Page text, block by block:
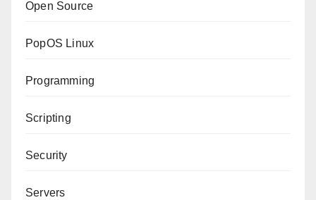
Open Source
PopOS Linux
Programming
Scripting
Security
Servers